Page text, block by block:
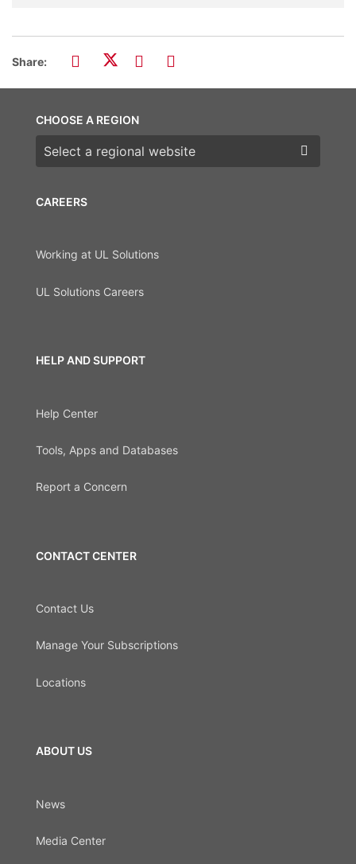
Share:
CAREERS
Working at UL Solutions
UL Solutions Careers
HELP AND SUPPORT
Help Center
Tools, Apps and Databases
Report a Concern
CONTACT CENTER
Contact Us
Manage Your Subscriptions
Locations
ABOUT US
News
Media Center
CHOOSE A REGION
Choose a region